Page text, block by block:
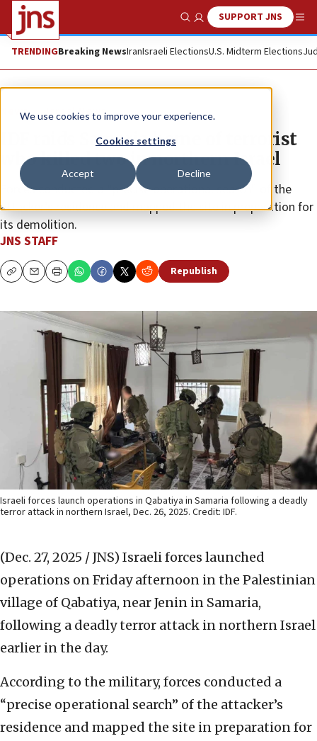
We use cookies to improve your experience.
Cookies settings
Accept Decline
Show SearchSUPPORT JNS
TRENDINGBreaking NewsIranIsraeli ElectionsU.S. Midterm Elections
News Israel News
IDF raids Samaria home of terrorist
who killed two in northern Israel
Forces conducted a “precise operational search” of the
attacker’s residence and mapped the site in preparation for
its demolition.
JNS STAFF
CopyEmailPrint Republish
Israeli forces launch operations in Qabatiya in Samaria following a deadly
terror attack in northern Israel, Dec. 26, 2025. Credit: IDF.
(Dec. 27, 2025 / JNS) Israeli forces launched
operations on Friday afternoon in the Palestinian
village of Qabatiya, near Jenin in Samaria,
following a deadly terror attack in northern Israel
earlier in the day.
According to the military, forces conducted a
“precise operational search” of the attacker’s
residence and mapped the site in preparation for